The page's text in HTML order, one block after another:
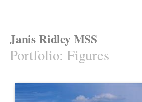
Janis Ridley MSS
Portfolio: Figures